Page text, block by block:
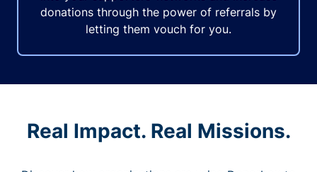
donations through the power of referrals by
letting them vouch for you.
Real Impact. Real Missions.